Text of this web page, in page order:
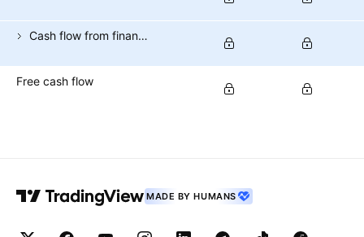
Cash flow from financing activities
Free cash flow
MADE BY HUMANS